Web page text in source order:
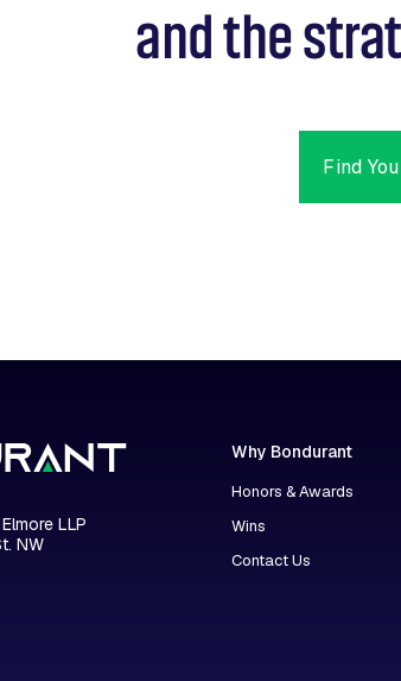
and the
Find
LLP
NW
Why Bondurant
Honors & Awards
Wins
Contact Us